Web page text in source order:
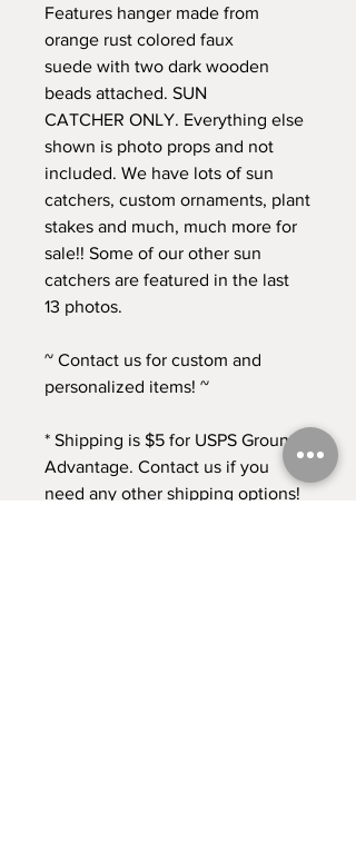
Features hanger made from
orange rust colored faux
suede with two dark wooden
beads attached. SUN
CATCHER ONLY. Everything else
shown is photo props and not
included. We have lots of sun
catchers, custom ornaments, plant
stakes and much, much more for
sale!! Some of our other sun
catchers are featured in the last
13 photos.
~ Contact us for custom and
personalized items! ~
* Shipping is $5 for USPS Ground
Advantage. Contact us if you
need any other shipping options!